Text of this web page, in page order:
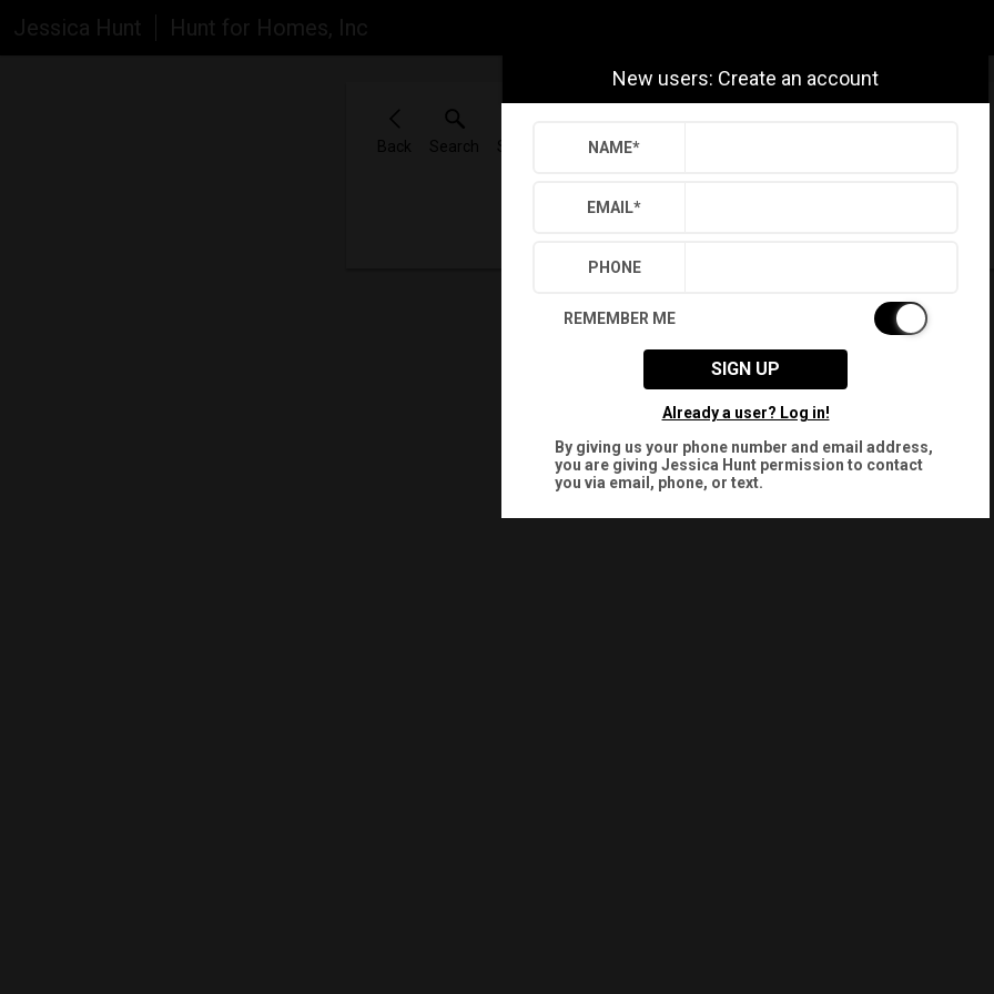
Jessica Hunt Hunt for Homes, Inc
Back Search Settings Sign Out
New users: Create an account
NAME*
EMAIL*
PHONE
REMEMBER ME
SIGN UP
Already a user? Log in!
By giving us your phone number and email address,
you are giving Jessica Hunt permission to contact
you via email, phone, or text.